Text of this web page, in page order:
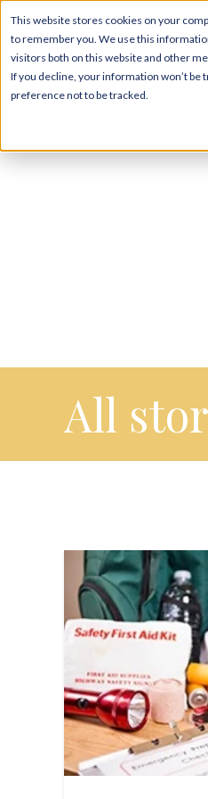
This website stores cookies on your
to remember you. We use this
visitors both on this website and other
If you decline, your information won’t
preference not to be tracked.
All